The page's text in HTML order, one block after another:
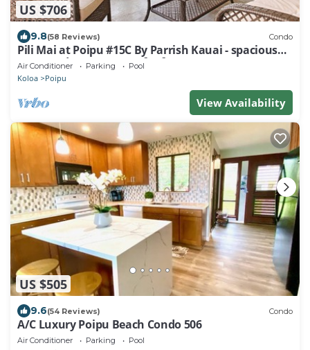
US $706
9.8(58 Reviews) Condo
Pili Mai at Poipu #15C By Parrish Kauai - spacious
new condo w/AC, great for fa
Air Conditioner Parking Pool
Koloa Poipu
View Availability
US $505
9.6(54 Reviews) Condo
A/C Luxury Poipu Beach Condo 506
Air Conditioner Parking Pool